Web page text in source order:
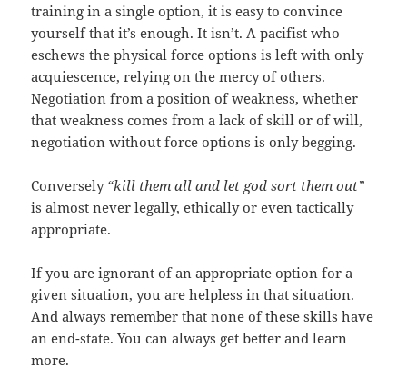
training in a single option, it is easy to convince
yourself that it’s enough. It isn’t. A pacifist who
eschews the physical force options is left with only
acquiescence, relying on the mercy of others.
Negotiation from a position of weakness, whether
that weakness comes from a lack of skill or of will,
negotiation without force options is only begging.
Conversely “kill them all and let god sort them out”
is almost never legally, ethically or even tactically
appropriate.
If you are ignorant of an appropriate option for a
given situation, you are helpless in that situation.
And always remember that none of these skills have
an end-state. You can always get better and learn
more.